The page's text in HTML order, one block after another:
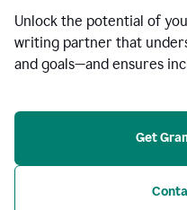
Unlock the potential of
writing partner that
and goals—and ensures
Get